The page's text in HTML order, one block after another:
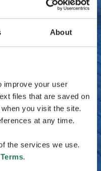
About
improve your user
files that are saved on
you visit the site.
at any time.
the services we use.
.